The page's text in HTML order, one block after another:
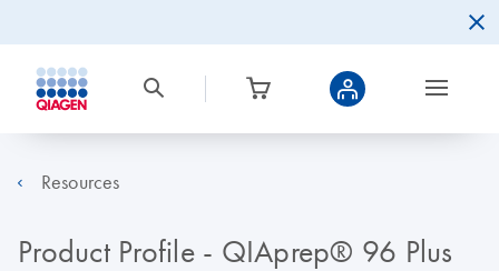
Resources
Product Profile - QIAprep® 96 Plus